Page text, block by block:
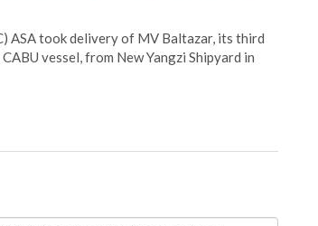
ASA took delivery of MV Baltazar, its third
vessel, from New Yangzi Shipyard in